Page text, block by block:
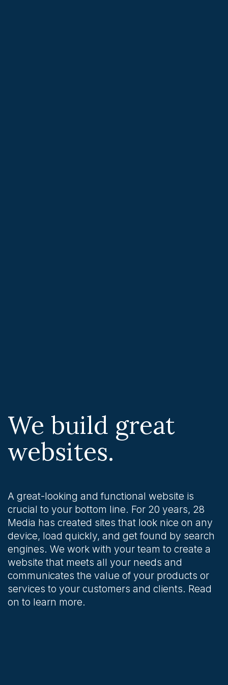
We build great
websites.
A great-looking and functional website is
crucial to your bottom line. For 20 years, 28
Media has created sites that look nice on any
device, load quickly, and get found by search
engines. We work with your team to create a
website that meets all your needs and
communicates the value of your products or
services to your customers and clients. Read
on to learn more.